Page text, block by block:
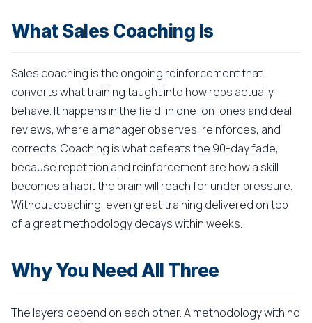
What Sales Coaching Is
Sales coaching is the ongoing reinforcement that
converts what training taught into how reps actually
behave. It happens in the field, in one-on-ones and deal
reviews, where a manager observes, reinforces, and
corrects. Coaching is what defeats the 90-day fade,
because repetition and reinforcement are how a skill
becomes a habit the brain will reach for under pressure.
Without coaching, even great training delivered on top
of a great methodology decays within weeks.
Why You Need All Three
The layers depend on each other. A methodology with no